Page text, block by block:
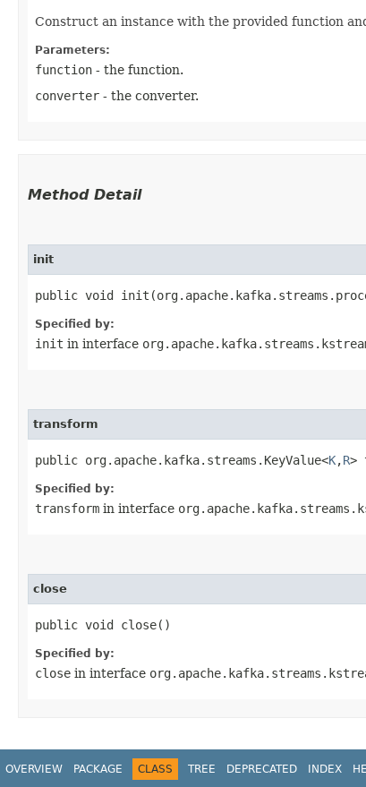
Construct an instance with the provided function
Parameters:
function - the function.
converter - the converter.
Method Detail
init
public void
Specified by:
init in interface
transform
public org.apache.kafka.streams.KeyValue<K,​R>
Specified by:
transform in interface
close
public void close()
Specified by:
close in interface
OVERVIEW PACKAGE CLASS TREE DEPRECATED INDEX